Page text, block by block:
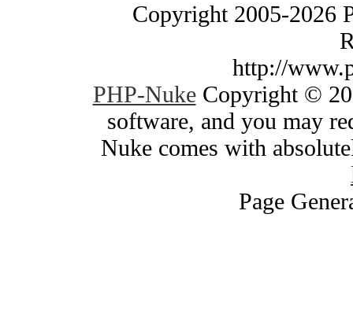
Copyright 2005-2026
http://
PHP-NukeCopyright ©
software, and you may
Nuke comes with
Page